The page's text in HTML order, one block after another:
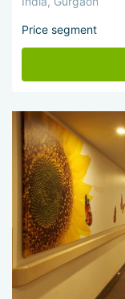
Price segment